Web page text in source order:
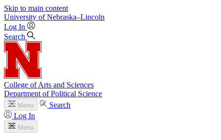
Skip to main content
University of Nebraska–Lincoln
Log In
Search
College of Arts and Sciences
Department of Political Science
Menu
Search
Log In
Menu